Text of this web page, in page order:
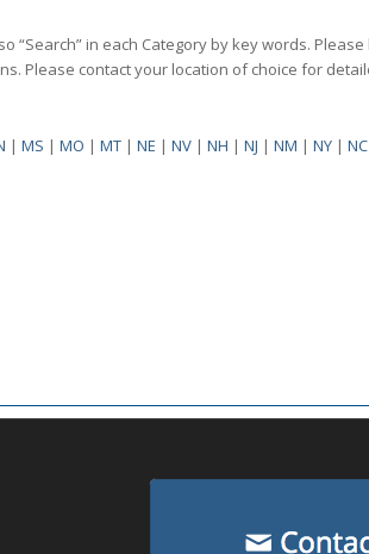
“Search” in each Category by key words.
Please contact your location of choice for
|MS |MO |MT |NE |NV |NH |NJ |NM |NY |NC